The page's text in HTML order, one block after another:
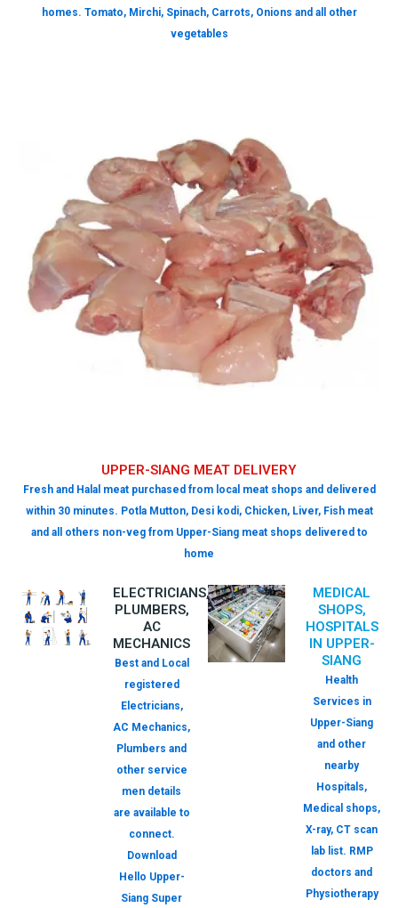
UPPER-SIANG MEAT DELIVERY
Fresh and Halal meat purchased from local meat shops and delivered
within 30 minutes. Potla Mutton, Desi kodi, Chicken, Liver, Fish meat
and all others non-veg from Upper-Siang meat shops delivered to
home
homes. Tomato, Mirchi, Spinach, Carrots, Onions and all other
vegetables
ELECTRICIANS,
PLUMBERS,
AC
MECHANICS
Best and Local
registered
Electricians,
AC Mechanics,
Plumbers and
other service
men details
are available to
connect.
Download
Hello Upper-
Siang Super
MEDICAL
SHOPS,
HOSPITALS
IN UPPER-
SIANG
Health
Services in
Upper-Siang
and other
nearby
Hospitals,
Medical shops,
X-ray, CT scan
lab list. RMP
doctors and
Physiotherapy